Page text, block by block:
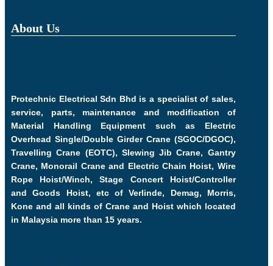
About Us
Protechnic Electrical Sdn Bhd is a specialist of sales,
service, parts, maintenance and modification of
Material Handling Equipment such as Electric
Overhead Single/Double Girder Crane (SGOC/DGOC),
Travelling Crane (EOTC), Slewing Jib Crane, Gantry
Crane, Monorail Crane and Electric Chain Hoist, Wire
Rope Hoist/Winch, Stage Concert Hoist/Controller
and Goods Hoist, etc of Verlinde, Demag, Morris,
Kone and all kinds of Crane and Hoist which located
in Malaysia more than 15 years.